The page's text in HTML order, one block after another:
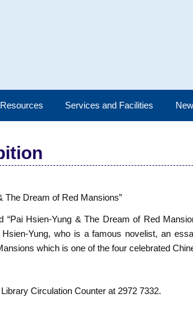
Services and Facilities
The Dream of Red Mansions”
“Pai Hsien-Yung & The Dream of Red
Yung, who is a famous novelist, an
which is one of the four celebrated
Circulation Counter at 2972 7332.